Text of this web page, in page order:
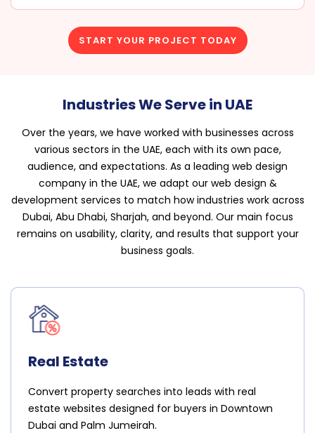
START YOUR PROJECT TODAY
Industries We Serve in UAE
Over the years, we have worked with businesses across
various sectors in the UAE, each with its own pace,
audience, and expectations. As a leading web design
company in the UAE, we adapt our web design &
development services to match how industries work across
Dubai, Abu Dhabi, Sharjah, and beyond. Our main focus
remains on usability, clarity, and results that support your
business goals.
Real Estate
Convert property searches into leads with real
estate websites designed for buyers in Downtown
Dubai and Palm Jumeirah.